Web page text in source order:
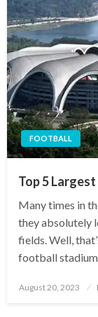
FOOTBALL
Top 5
Many times in
they absolutely
fields. Well,
football
Posted
August 20, 2023